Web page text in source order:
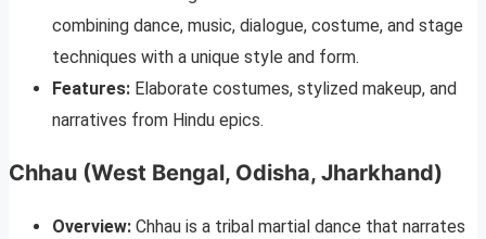
combining dance, music, dialogue, costume, and stage
techniques with a unique style and form.
Features: Elaborate costumes, stylized makeup, and
narratives from Hindu epics.
Chhau (West Bengal, Odisha, Jharkhand)
Overview: Chhau is a tribal martial dance that narrates